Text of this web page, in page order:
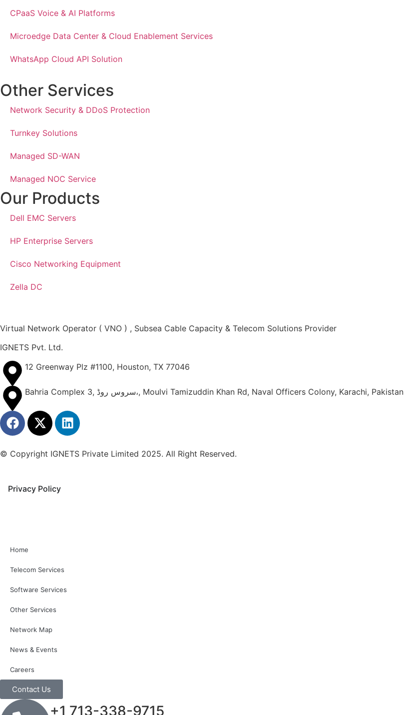
CPaaS Voice & AI Platforms
Microedge Data Center & Cloud Enablement Services
WhatsApp Cloud API Solution
Other Services
Network Security & DDoS Protection
Turnkey Solutions
Managed SD-WAN
Managed NOC Service
Our Products
Dell EMC Servers
HP Enterprise Servers
Cisco Networking Equipment
Zella DC
Virtual Network Operator ( VNO ) , Subsea Cable Capacity & Telecom Solutions Provider
IGNETS Pvt. Ltd.
12 Greenway Plz #1100, Houston, TX 77046
Bahria Complex 3, سروس روڈ،, Moulvi Tamizuddin Khan Rd, Naval Officers Colony, Karachi, Pakistan
© Copyright IGNETS Private Limited 2025. All Right Reserved.
Privacy Policy
Home
Telecom Services
Software Services
Other Services
Network Map
News & Events
Careers
Contact Us
+1 713-338-9715